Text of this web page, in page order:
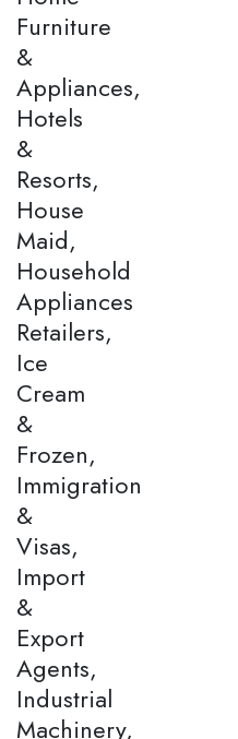
Furniture
&
Appliances,
Hotels
&
Resorts,
House
Maid,
Household
Appliances
Retailers,
Ice
Cream
&
Frozen,
Immigration
&
Visas,
Import
&
Export
Agents,
Industrial
Machinery,